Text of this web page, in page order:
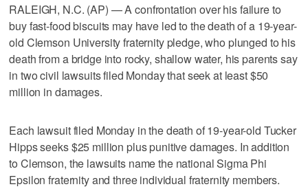
RALEIGH, N.C. (AP) — A confrontation over his failure to
buy fast-food biscuits may have led to the death of a 19-year-
old Clemson University fraternity pledge, who plunged to his
death from a bridge into rocky, shallow water, his parents say
in two civil lawsuits filed Monday that seek at least $50
million in damages.
Each lawsuit filed Monday in the death of 19-year-old Tucker
Hipps seeks $25 million plus punitive damages. In addition
to Clemson, the lawsuits name the national Sigma Phi
Epsilon fraternity and three individual fraternity members.